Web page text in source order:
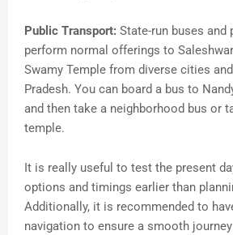
Public Transport: State-run buses and
perform normal offerings to
Swamy Temple from diverse cities
Pradesh. You can board a bus to
and then take a neighborhood bus or
temple.
It is really useful to test the present
options and timings earlier than
Additionally, it is recommended to
navigation to ensure a smooth